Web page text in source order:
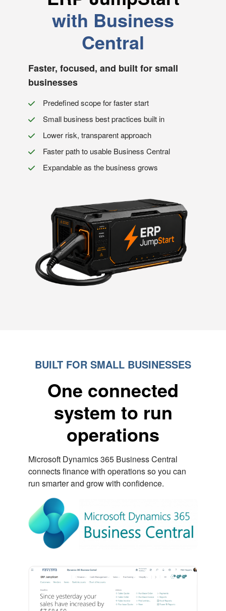
with Business
Central
Faster, focused, and built for small
businesses
Predefined scope for faster start
Small business best practices built in
Lower risk, transparent approach
Faster path to usable Business Central
Expandable as the business grows
BUILT FOR SMALL BUSINESSES
One connected
system to run
operations
Microsoft Dynamics 365 Business Central
connects finance with operations so you can
run smarter and grow with confidence.